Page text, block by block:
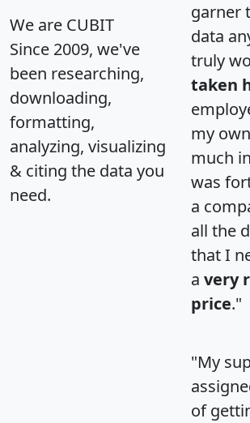
We are CUBIT
Since 2009, we've
been researching,
downloading,
formatting,
analyzing, visualizing
& citing the data you
need.
garner
data
truly
taken
my
much
was
a
all the
that I
a very
price."
"My
of